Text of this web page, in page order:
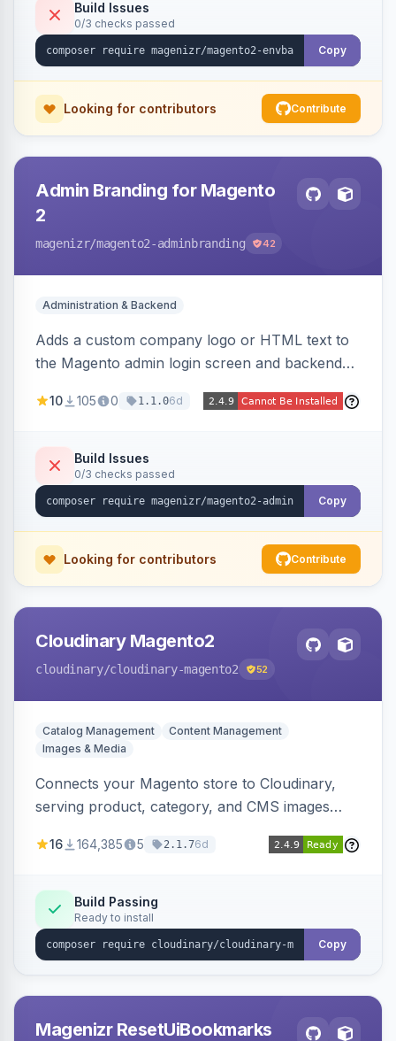
Build Issues
0/3 checks passed
Copy
Looking for contributors Contribute
Admin Branding for Magento
2
magenizr/magento2-adminbranding 42
Administration & Backend
Adds a custom company logo or HTML text to
the Magento admin login screen and backend
panel.
10 105 0 1.1.06d
Build Issues
0/3 checks passed
Copy
Looking for contributors Contribute
Cloudinary Magento2
cloudinary/cloudinary-magento2 52
Catalog Management
Content Management
Images & Media
Connects your Magento store to Cloudinary,
serving product, category, and CMS images
Simplifies image management and delivery.
16 164,385 5 2.1.76d
Build Passing
Ready to install
Copy
Magenizr ResetUiBookmarks